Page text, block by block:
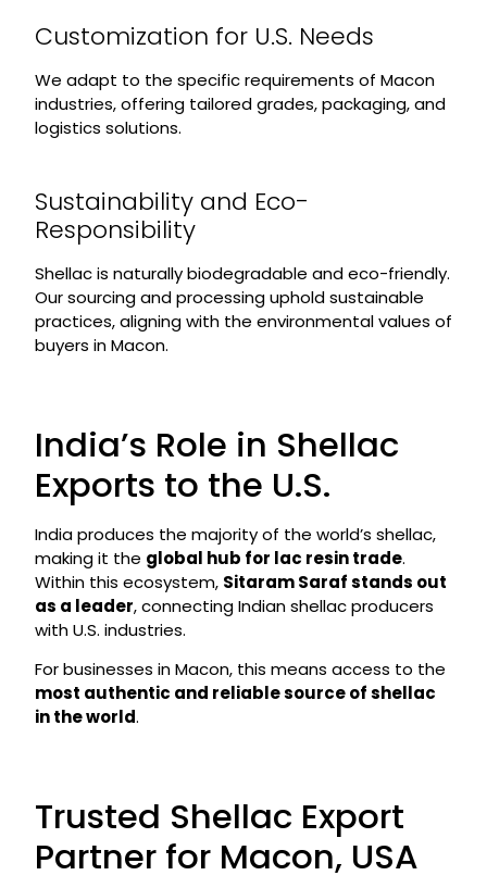
Customization for U.S. Needs
We adapt to the specific requirements of Macon
industries, offering tailored grades, packaging, and
logistics solutions.
Sustainability and Eco-
Responsibility
Shellac is naturally biodegradable and eco-friendly.
Our sourcing and processing uphold sustainable
practices, aligning with the environmental values of
buyers in Macon.
India’s Role in Shellac
Exports to the U.S.
India produces the majority of the world’s shellac,
making it the global hub for lac resin trade.
Within this ecosystem, Sitaram Saraf stands out
as a leader, connecting Indian shellac producers
with U.S. industries.
For businesses in Macon, this means access to the
most authentic and reliable source of shellac
in the world.
Trusted Shellac Export
Partner for Macon, USA